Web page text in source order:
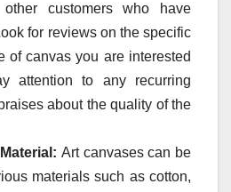
customers who have
for reviews on the specific
of canvas you are interested
attention to any recurring
about the quality of the
Art canvases can be
materials such as cotton,